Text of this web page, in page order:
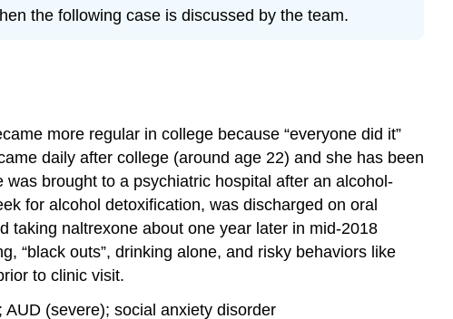
the following case is discussed by the team.
more regular in college because “everyone did it”
daily after college (around age 22) and she has been
brought to a psychiatric hospital after an alcohol-
for alcohol detoxification, was discharged on oral
taking naltrexone about one year later in mid-2018
“black outs”, drinking alone, and risky behaviors like
to clinic visit.
(severe); social anxiety disorder